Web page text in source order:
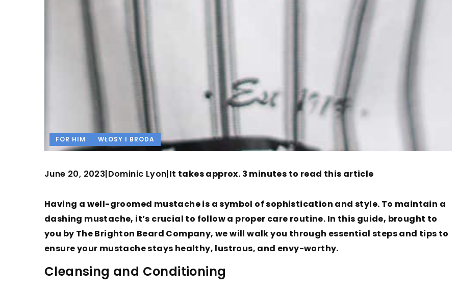
FOR HIM WŁOSY I BRODA
June 20, 2023|Dominic Lyon|It takes approx. 3 minutes to read this article
Having a well-groomed mustache is a symbol of sophistication and style. To maintain a
dashing mustache, it’s crucial to follow a proper care routine. In this guide, brought to
you by The Brighton Beard Company, we will walk you through essential steps and tips to
ensure your mustache stays healthy, lustrous, and envy-worthy.
Cleansing and Conditioning